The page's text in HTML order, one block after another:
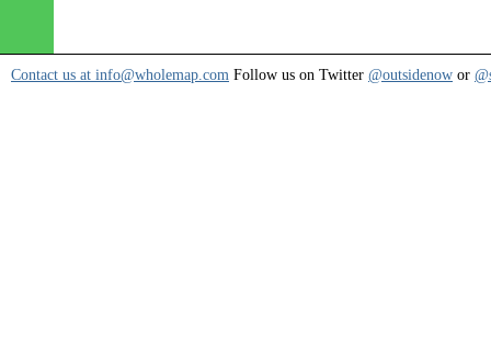
Contact us at info@wholemap.com Follow us on Twitter @outsidenow or